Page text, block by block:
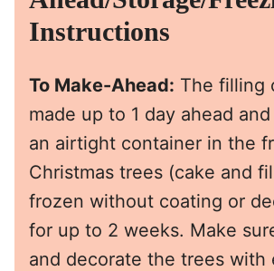
Instructions
To Make-Ahead: The filling
made up to 1 day ahead
an airtight container in the
Christmas trees (cake and
frozen without coating or
for up to 2 weeks. Make
and decorate the trees with